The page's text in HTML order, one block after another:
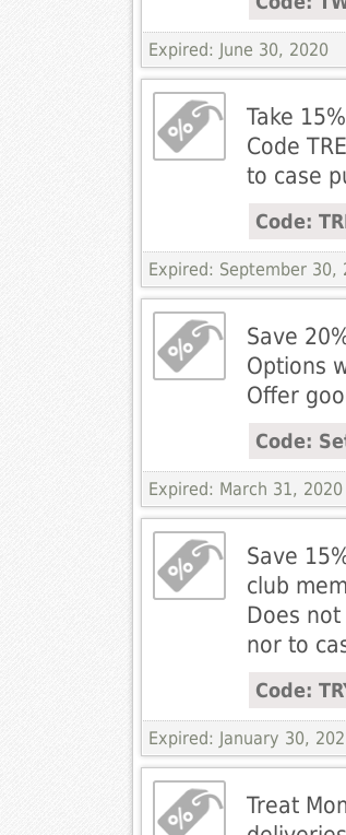
Expired: June 30, 2020
Take
Code
to case
Code:
Expired: September 30,
Save
Options
Offer
Code:
Expired: March 31, 2020
Save
club
Does
nor to
Code:
Expired: January 30,
Treat